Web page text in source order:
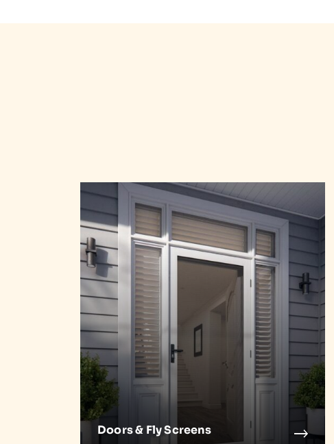
Doors & Fly Screens